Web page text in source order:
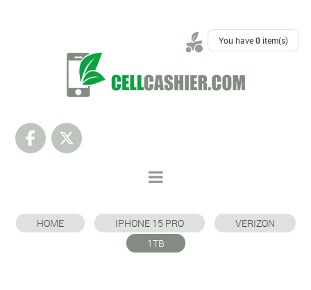
You have0item(s)
HOME IPHONE 15 PRO
VERIZON
1TB